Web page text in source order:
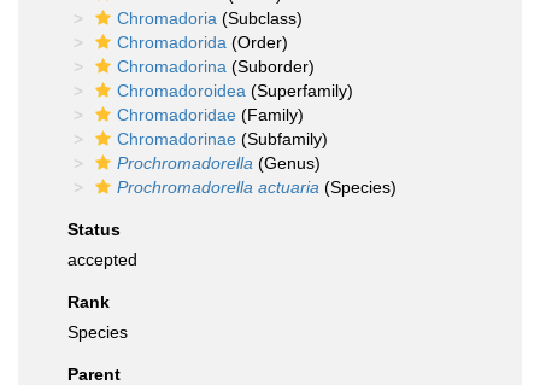
Chromadoria (Subclass)
Chromadorida (Order)
Chromadorina (Suborder)
Chromadoroidea (Superfamily)
Chromadoridae (Family)
Chromadorinae (Subfamily)
Prochromadorella (Genus)
Prochromadorella actuaria (Species)
Status
accepted
Rank
Species
Parent